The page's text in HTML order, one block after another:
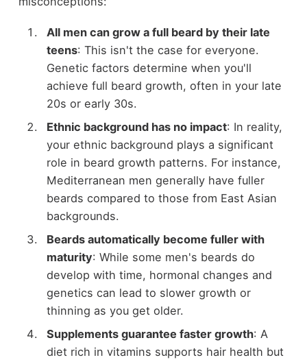
All men can grow a full beard by their late
teens: This isn't the case for everyone.
Genetic factors determine when you'll
achieve full beard growth, often in your late
20s or early 30s.
Ethnic background has no impact: In reality,
your ethnic background plays a significant
role in beard growth patterns. For instance,
Mediterranean men generally have fuller
beards compared to those from East Asian
backgrounds.
Beards automatically become fuller with
maturity: While some men's beards do
develop with time, hormonal changes and
genetics can lead to slower growth or
thinning as you get older.
Supplements guarantee faster growth: A
diet rich in vitamins supports hair health but